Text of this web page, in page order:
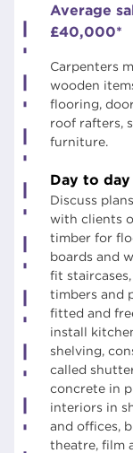
Average
£40,000*
Carpenters
wooden
flooring,
roof rafters,
furniture.
Day to day
Discuss
with clients
timber for
boards and
fit
timbers and
fitted and
install
shelving,
called
concrete in
interiors in
and offices,
theatre, film